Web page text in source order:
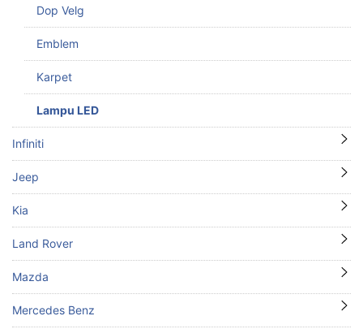
Dop Velg
Emblem
Karpet
Lampu LED
Infiniti
Jeep
Kia
Land Rover
Mazda
Mercedes Benz